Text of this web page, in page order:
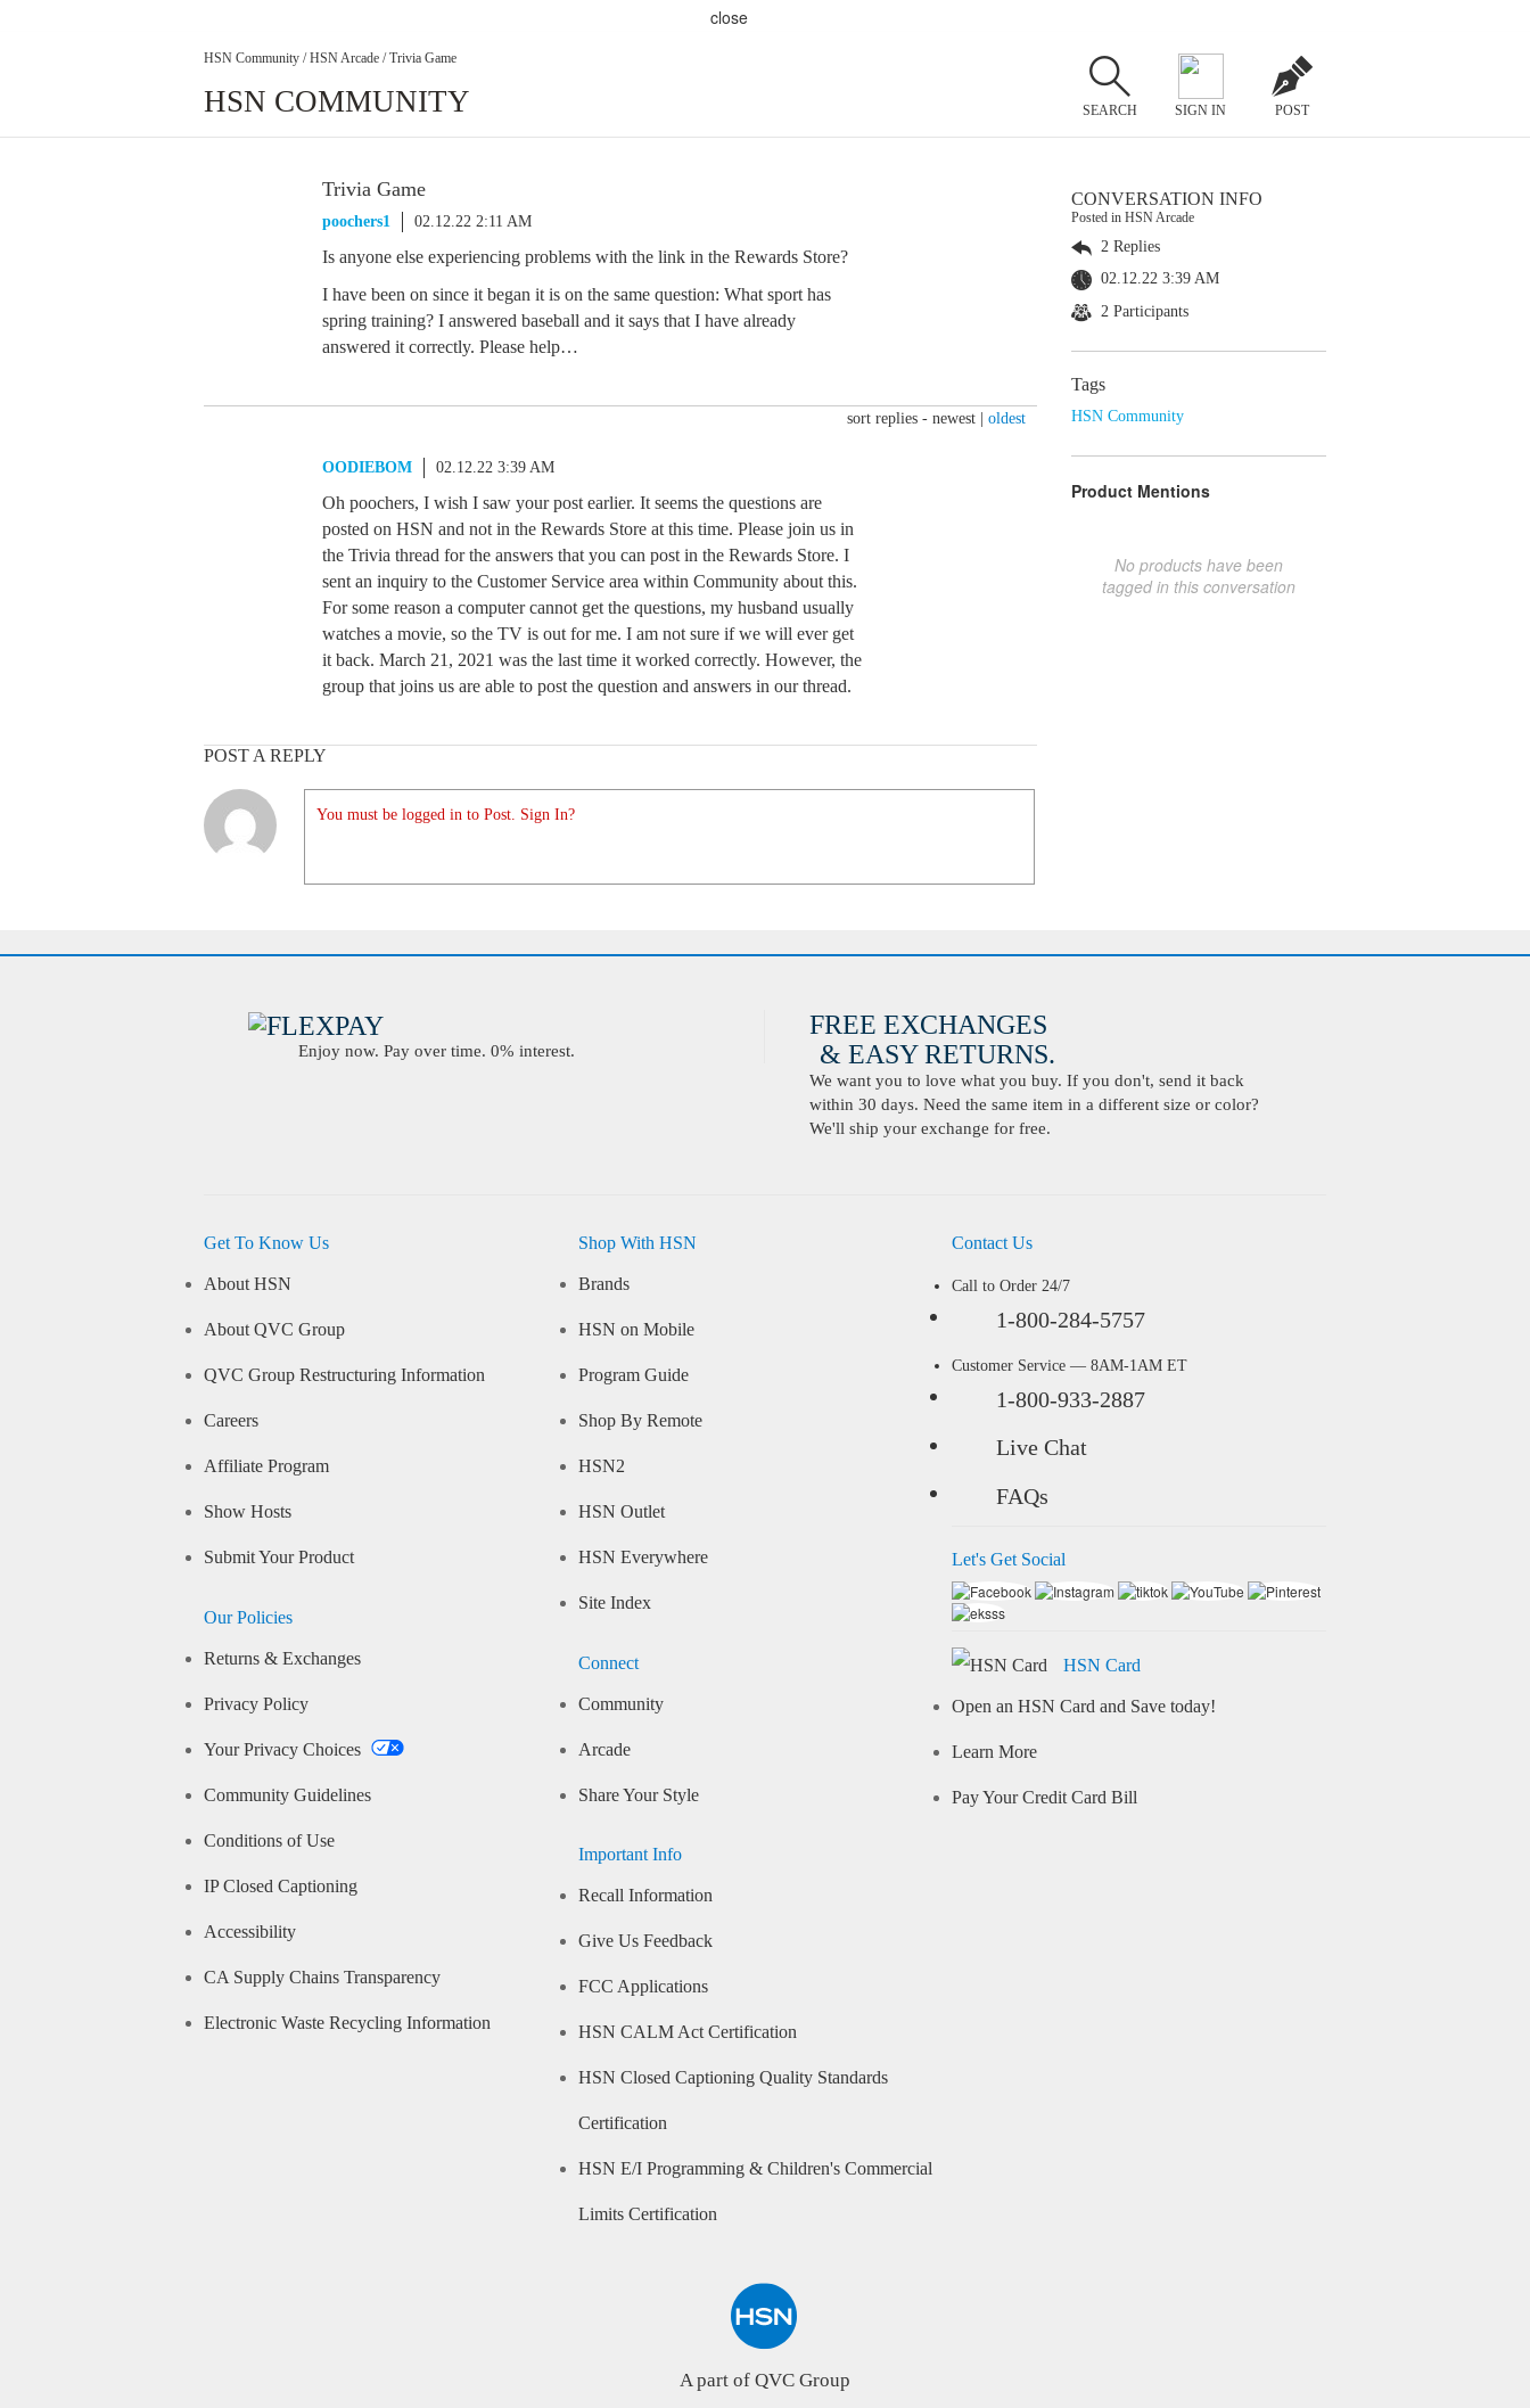
close
HSN Community / HSN Arcade / Trivia Game
HSN COMMUNITY SEARCH SIGN IN POST
Trivia Game
poochers1 02.12.22 2:11 AM
Is anyone else experiencing problems with the link in the Rewards Store?
I have been on since it began it is on the same question: What sport has
spring training? I answered baseball and it says that I have already
answered it correctly. Please help…
sort replies - newest oldest
OODIEBOM 02.12.22 3:39 AM
Oh poochers, I wish I saw your post earlier. It seems the questions are
posted on HSN and not in the Rewards Store at this time. Please join us in
the Trivia thread for the answers that you can post in the Rewards Store. I
sent an inquiry to the Customer Service area within Community about this.
For some reason a computer cannot get the questions, my husband usually
watches a movie, so the TV is out for me. I am not sure if we will ever get
it back. March 21, 2021 was the last time it worked correctly. However, the
group that joins us are able to post the question and answers in our thread.
POST A REPLY
You must be logged in to Post. Sign In?
CONVERSATION INFO
Posted in HSN Arcade
2 Replies
02.12.22 3:39 AM
2 Participants
Tags
HSN Community
Product Mentions
No products have been
tagged in this conversation
Enjoy now. Pay over time. 0% interest.
FREE EXCHANGES
& EASY RETURNS.
We want you to love what you buy. If you don't, send it back
within 30 days. Need the same item in a different size or color?
We'll ship your exchange for free.
Get To Know Us
About HSN
About QVC Group
QVC Group Restructuring Information
Careers
Affiliate Program
Show Hosts
Submit Your Product
Our Policies
Returns & Exchanges
Privacy Policy
Your Privacy Choices
Community Guidelines
Conditions of Use
IP Closed Captioning
Accessibility
CA Supply Chains Transparency
Electronic Waste Recycling Information
Shop With HSN
Brands
HSN on Mobile
Program Guide
Shop By Remote
HSN2
HSN Outlet
HSN Everywhere
Site Index
Connect
Community
Arcade
Share Your Style
Important Info
Recall Information
Give Us Feedback
FCC Applications
HSN CALM Act Certification
HSN Closed Captioning Quality Standards
Certification
HSN E/I Programming & Children's Commercial
Limits Certification
Contact Us
Call to Order 24/7
1-800-284-5757
Customer Service — 8AM-1AM ET
1-800-933-2887
Live Chat
FAQs
Let's Get Social
HSN Card
Open an HSN Card and Save today!
Learn More
Pay Your Credit Card Bill
A part of QVC Group